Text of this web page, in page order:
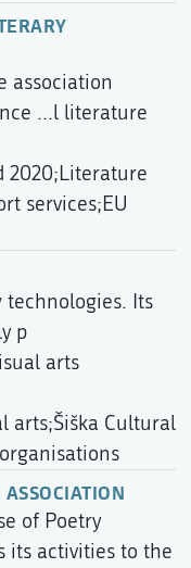
association
...l literature
2020;Literature
services;EU
technologies. Its
p
arts
arts;Šiška Cultural
of Poetry
its activities to the